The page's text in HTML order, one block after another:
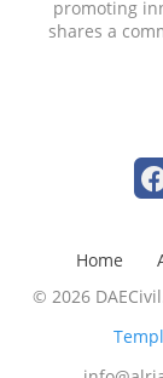
promoting
shares a
Home
© 2026